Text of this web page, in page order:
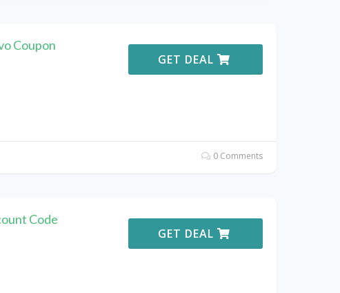
Coupon
GET DEAL
0 Comments
Code
GET DEAL